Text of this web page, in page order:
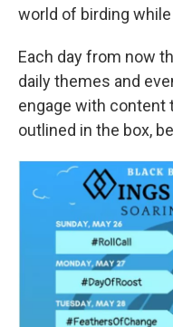
world of birding while
Each day from now
daily themes and
engage with content
outlined in the box,